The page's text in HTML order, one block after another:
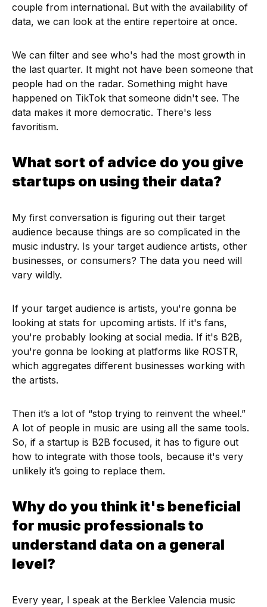
couple from international. But with the availability of
data, we can look at the entire repertoire at once.
We can filter and see who's had the most growth in
the last quarter. It might not have been someone that
people had on the radar. Something might have
happened on TikTok that someone didn't see. The
data makes it more democratic. There's less
favoritism.
What sort of advice do you give
startups on using their data?
My first conversation is figuring out their target
audience because things are so complicated in the
music industry. Is your target audience artists, other
businesses, or consumers? The data you need will
vary wildly.
If your target audience is artists, you're gonna be
looking at stats for upcoming artists. If it's fans,
you're probably looking at social media. If it's B2B,
you're gonna be looking at platforms like ROSTR,
which aggregates different businesses working with
the artists.
Then it’s a lot of “stop trying to reinvent the wheel.”
A lot of people in music are using all the same tools.
So, if a startup is B2B focused, it has to figure out
how to integrate with those tools, because it's very
unlikely it’s going to replace them.
Why do you think it's beneficial
for music professionals to
understand data on a general
level?
Every year, I speak at the Berklee Valencia music